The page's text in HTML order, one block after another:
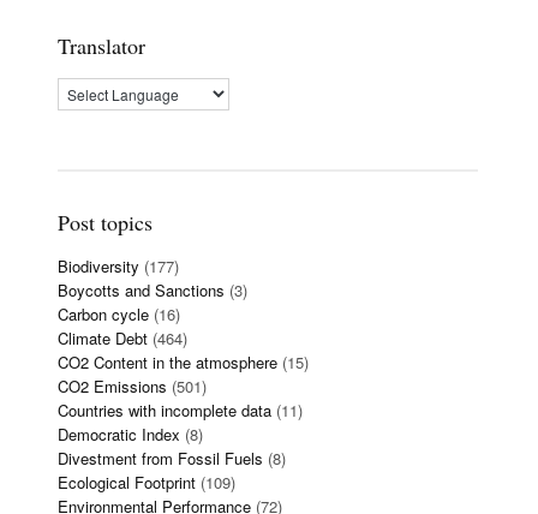
Translator
Post topics
Biodiversity (177)
Boycotts and Sanctions (3)
Carbon cycle (16)
Climate Debt (464)
CO2 Content in the atmosphere (15)
CO2 Emissions (501)
Countries with incomplete data (11)
Democratic Index (8)
Divestment from Fossil Fuels (8)
Ecological Footprint (109)
Environmental Performance (72)